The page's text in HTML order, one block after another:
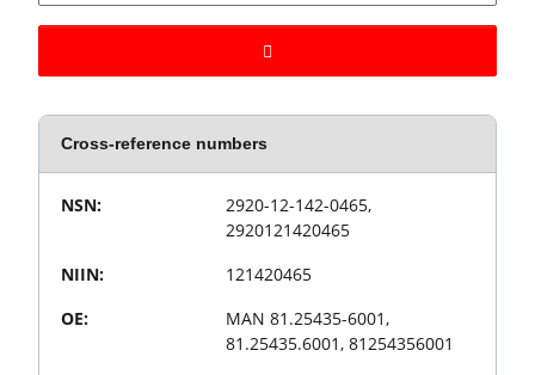
Cross-reference numbers
Product property
Value
NSN:
2920-12-142-0465,
2920121420465
NIIN:
121420465
OE:
MAN 81.25435-6001,
81.25435.6001, 81254356001